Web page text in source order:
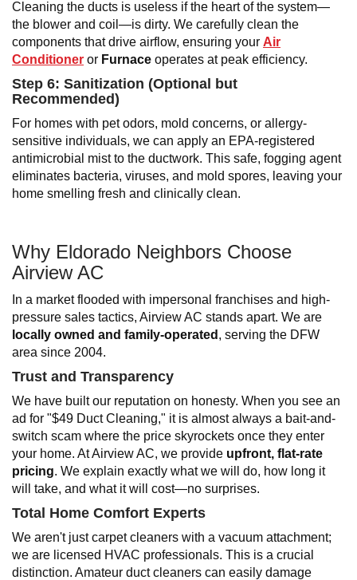
Cleaning the ducts is useless if the heart of the system—
the blower and coil—is dirty. We carefully clean the
components that drive airflow, ensuring your Air
Conditioner or Furnace operates at peak efficiency.
Step 6: Sanitization (Optional but
Recommended)
For homes with pet odors, mold concerns, or allergy-
sensitive individuals, we can apply an EPA-registered
antimicrobial mist to the ductwork. This safe, fogging agent
eliminates bacteria, viruses, and mold spores, leaving your
home smelling fresh and clinically clean.
Why Eldorado Neighbors Choose
Airview AC
In a market flooded with impersonal franchises and high-
pressure sales tactics, Airview AC stands apart. We are
locally owned and family-operated , serving the DFW
area since 2004.
Trust and Transparency
We have built our reputation on honesty. When you see an
ad for "$49 Duct Cleaning," it is almost always a bait-and-
switch scam where the price skyrockets once they enter
your home. At Airview AC, we provide upfront, flat-rate
pricing. We explain exactly what we will do, how long it
will take, and what it will cost—no surprises.
Total Home Comfort Experts
We aren't just carpet cleaners with a vacuum attachment;
we are licensed HVAC professionals. This is a crucial
distinction. Amateur duct cleaners can easily damage